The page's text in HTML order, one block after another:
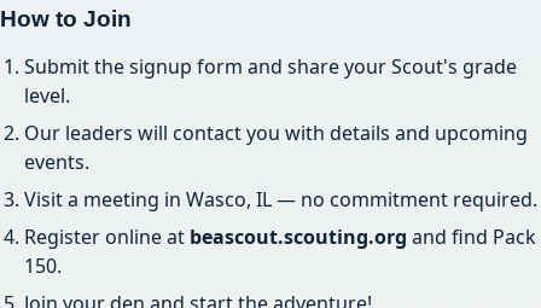
How to Join
Submit the signup form and share your Scout's grade
level.
Our leaders will contact you with details and upcoming
events.
Visit a meeting in Wasco, IL — no commitment required.
Register online at beascout.scouting.org and find Pack
150.